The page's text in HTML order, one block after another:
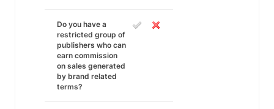
Do you have a
restricted group of
publishers who can
earn commission
on sales generated
by brand related
terms?